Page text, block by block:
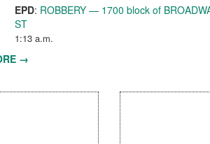
EPD: ROBBERY — 1700 block of
ST
1:13 a.m.
→